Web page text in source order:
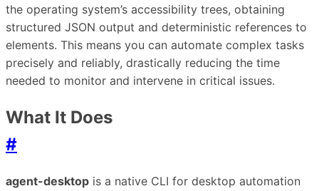
the operating system’s accessibility trees, obtaining
structured JSON output and deterministic references to
elements. This means you can automate complex tasks
precisely and reliably, drastically reducing the time
needed to monitor and intervene in critical issues.
What It Does
#
agent-desktop is a native CLI for desktop automation